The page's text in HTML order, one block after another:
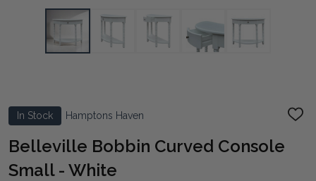
In Stock Hamptons Haven
ADD
Belleville Bobbin Curved Console
Small - White